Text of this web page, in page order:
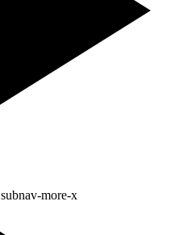
subnav-more-x